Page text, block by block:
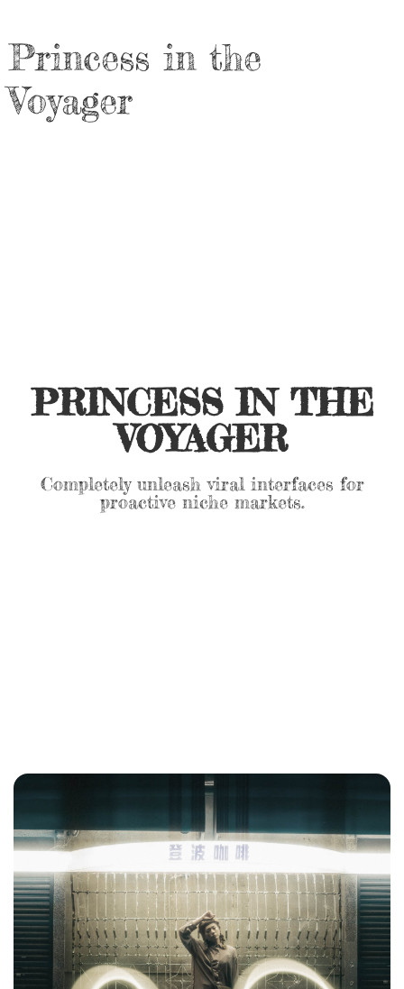
Princess in the
Voyager
PRINCESS IN THE
VOYAGER
Completely unleash viral interfaces for
proactive niche markets.